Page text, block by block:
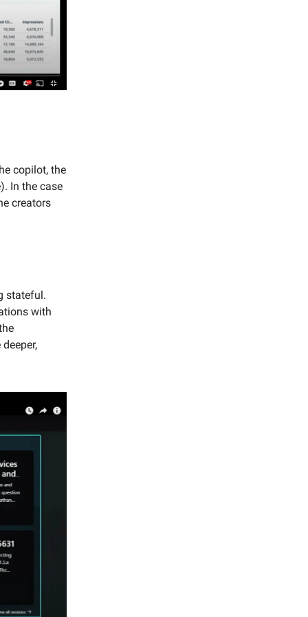
copilot, the
In the case
creators
stateful.
with